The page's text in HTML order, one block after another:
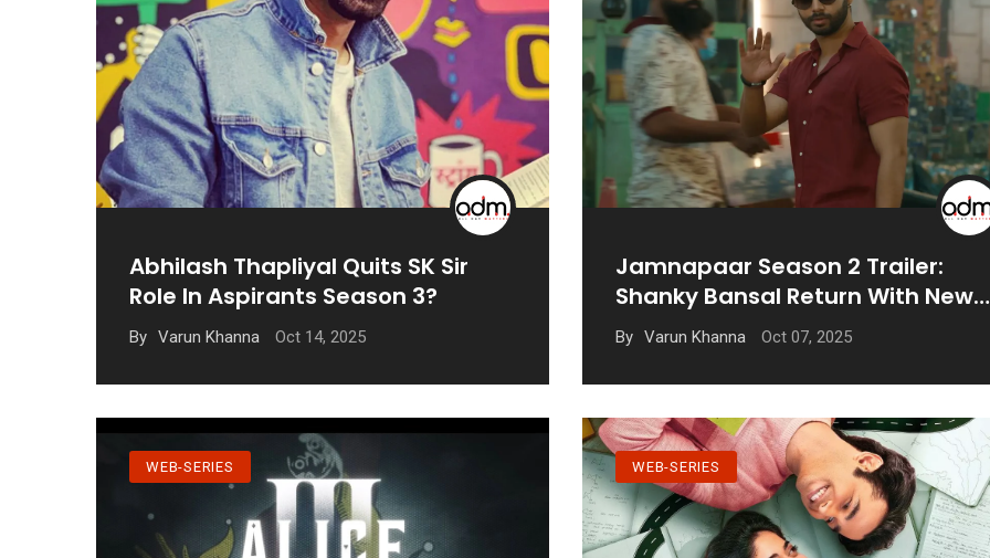
Abhilash Thapliyal Quits SK Sir
Role In Aspirants Season 3?
By Varun Khanna Oct 14, 2025
Jamnapaar Season 2 Trailer:
Shanky Bansal Return With New
Challenges
By Varun Khanna Oct 07, 2025
WEB-SERIES WEB-SERIES